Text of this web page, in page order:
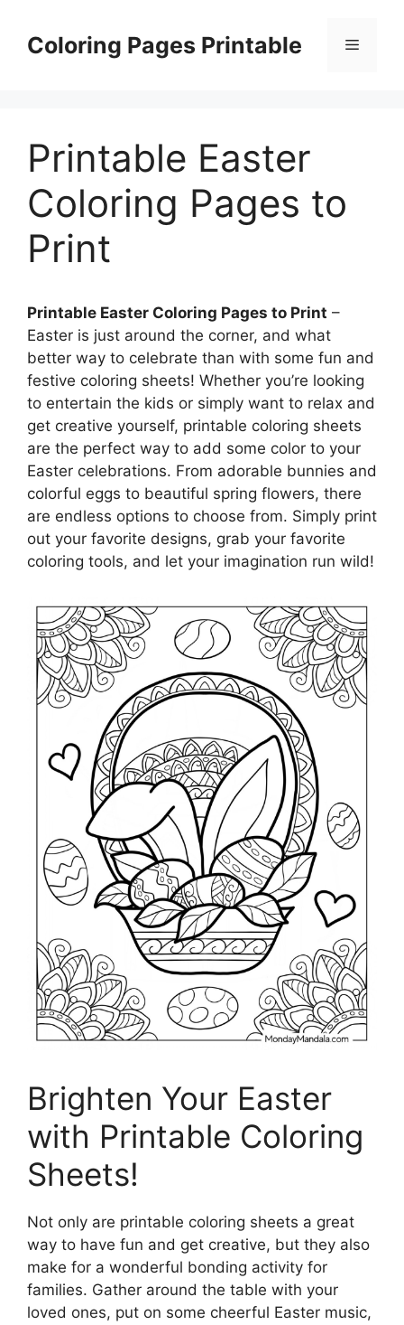
contentColoring Pages Printable Menu
Printable Easter
Coloring Pages to
Print
Printable Easter Coloring Pages to Print –
Easter is just around the corner, and what
better way to celebrate than with some fun and
festive coloring sheets! Whether you’re looking
to entertain the kids or simply want to relax and
get creative yourself, printable coloring sheets
are the perfect way to add some color to your
Easter celebrations. From adorable bunnies and
colorful eggs to beautiful spring flowers, there
are endless options to choose from. Simply print
out your favorite designs, grab your favorite
coloring tools, and let your imagination run wild!
Brighten Your Easter
with Printable Coloring
Sheets!
Not only are printable coloring sheets a great
way to have fun and get creative, but they also
make for a wonderful bonding activity for
families. Gather around the table with your
loved ones, put on some cheerful Easter music,